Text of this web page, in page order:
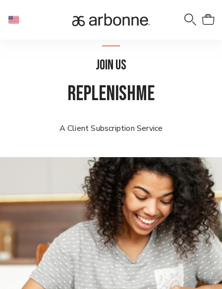
JOIN US
REPLENISHME
A Client Subscription Service